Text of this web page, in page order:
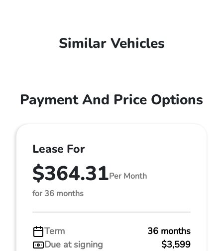
Similar Vehicles
Payment And Price Options
Lease For
$364.31Per Month
for 36 months
Term
36 months
Due at signing
$3,599